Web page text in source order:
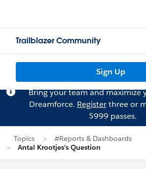
Trailblazer Community
Sign Up
Bring your team and maximize
Dreamforce. Registerthree or
$999 passes.
Topics
#Reports & Dashboards
Antal Krootjes's Question